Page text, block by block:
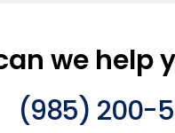
we help
(985) 200-